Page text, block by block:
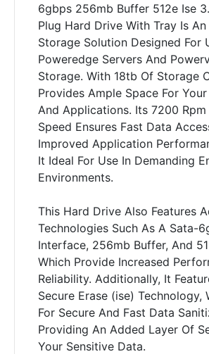
6gbps 256mb Buffer 512e Ise
Plug Hard Drive With Tray Is
Storage Solution Designed For
Poweredge Servers And
Storage. With 18tb Of Storage
Provides Ample Space For
And Applications. Its 7200
Speed Ensures Fast Data
Improved Application
It Ideal For Use In Demanding
Environments.
This Hard Drive Also Features
Technologies Such As A Sata-
Interface, 256mb Buffer, And
Which Provide Increased
Reliability. Additionally, It
Secure Erase (ise) Technology,
For Secure And Fast Data
Providing An Added Layer Of
Your Sensitive Data.